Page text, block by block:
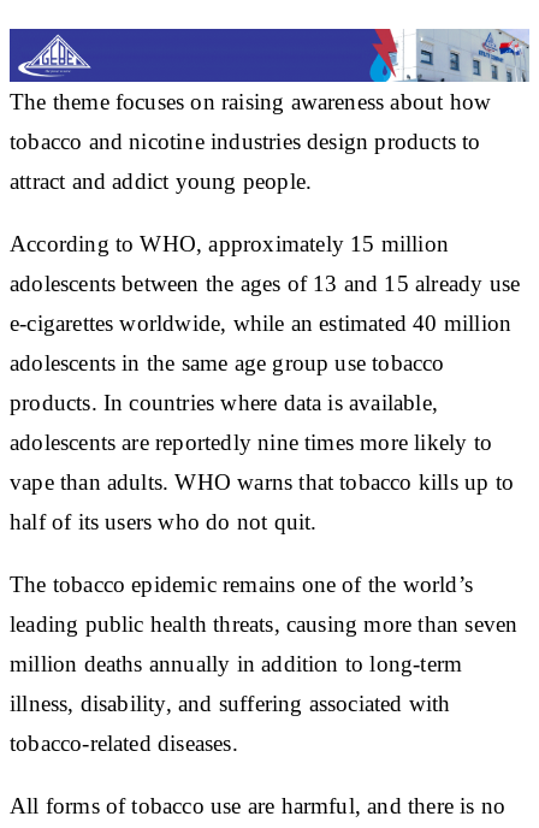
The theme focuses on raising awareness about how
tobacco and nicotine industries design products to
attract and addict young people.
According to WHO, approximately 15 million
adolescents between the ages of 13 and 15 already use
e-cigarettes worldwide, while an estimated 40 million
adolescents in the same age group use tobacco
products. In countries where data is available,
adolescents are reportedly nine times more likely to
vape than adults. WHO warns that tobacco kills up to
half of its users who do not quit.
The tobacco epidemic remains one of the world’s
leading public health threats, causing more than seven
million deaths annually in addition to long-term
illness, disability, and suffering associated with
tobacco-related diseases.
All forms of tobacco use are harmful, and there is no